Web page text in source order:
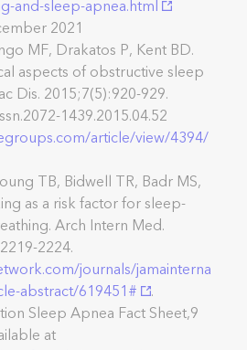
and-sleep-apnea.html
2021
MF, Drakatos P, Kent BD.
aspects of obstructive sleep
Dis. 2015;7(5):920-929.
1439.2015.04.52
article/view/4394/
TB, Bidwell TR, Badr MS,
as a risk factor for sleep-
Arch Intern Med.
2224.
journals/jamainterna
abstract/619451# .
Sleep Apnea Fact Sheet,9
at